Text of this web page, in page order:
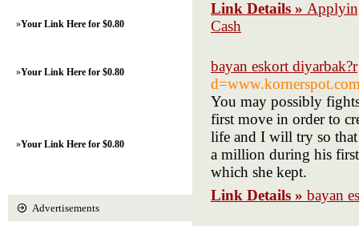
Link Details »
Cash
bayan eskort diyarbak?r
You may possibly
first move in order to
life and I will try so
a million during his
which she kept.
Link Details » bayan
»Your Link Here for $0.80
»Your Link Here for $0.80
»Your Link Here for $0.80
Advertisements